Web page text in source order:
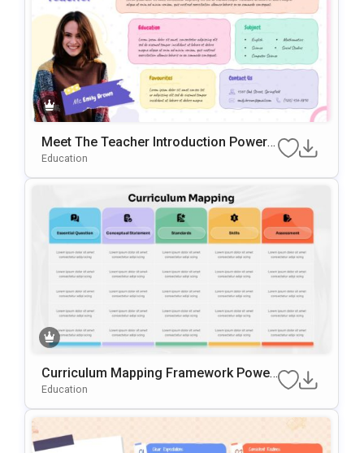
Meet The Teacher Introduction PowerP
oint & Google Slides Template
Education
Curriculum Mapping Framework Power
Point & Google Slides Template
Education